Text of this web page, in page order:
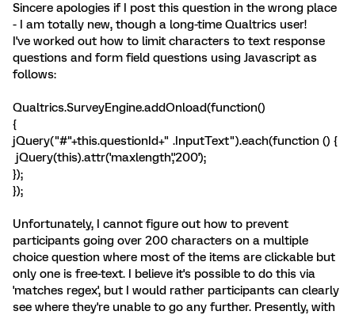
Sincere apologies if I post this question in the wrong place
- I am totally new, though a long-time Qualtrics user!
I've worked out how to limit characters to text response
questions and form field questions using Javascript as
follows:
Qualtrics.SurveyEngine.addOnload(function()
{
jQuery("#"+this.questionId+" .InputText").each(function () {
jQuery(this).attr('maxlength','200');
});
});
Unfortunately, I cannot figure out how to prevent
participants going over 200 characters on a multiple
choice question where most of the items are clickable but
only one is free-text. I believe it's possible to do this via
'matches regex', but I would rather participants can clearly
see where they're unable to go any further. Presently, with